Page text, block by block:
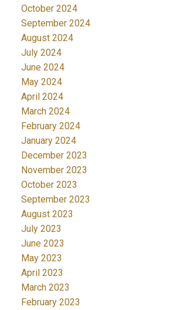
October 2024
September 2024
August 2024
July 2024
June 2024
May 2024
April 2024
March 2024
February 2024
January 2024
December 2023
November 2023
October 2023
September 2023
August 2023
July 2023
June 2023
May 2023
April 2023
March 2023
February 2023